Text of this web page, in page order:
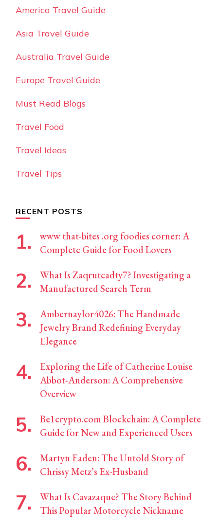
America Travel Guide
Asia Travel Guide
Australia Travel Guide
Europe Travel Guide
Must Read Blogs
Travel Food
Travel Ideas
Travel Tips
RECENT POSTS
www that-bites .org foodies corner: A
Complete Guide for Food Lovers
What Is Zaqrutcadty7? Investigating a
Manufactured Search Term
Ambernaylor4026: The Handmade
Jewelry Brand Redefining Everyday
Elegance
Exploring the Life of Catherine Louise
Abbot-Anderson: A Comprehensive
Overview
Be1crypto.com Blockchain: A Complete
Guide for New and Experienced Users
Martyn Eaden: The Untold Story of
Chrissy Metz’s Ex-Husband
What Is Cavazaque? The Story Behind
This Popular Motorcycle Nickname